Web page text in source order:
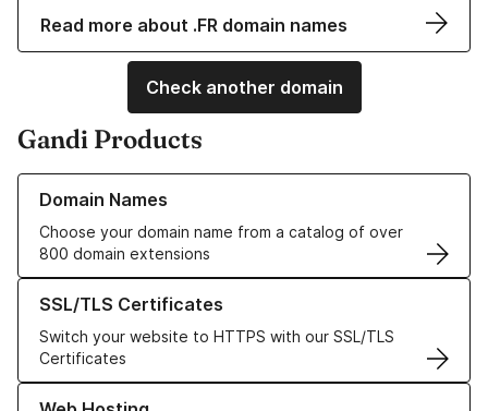
Read more about .FR domain names
Check another domain
Gandi Products
Domain Names
Choose your domain name from a catalog of over
800 domain extensions
Learn more about our Domain Names
SSL/TLS Certificates
Switch your website to HTTPS with our SSL/TLS
Certificates
Learn more about our SSL/TLS Certificates
Learn more about our Web Hosting solutions